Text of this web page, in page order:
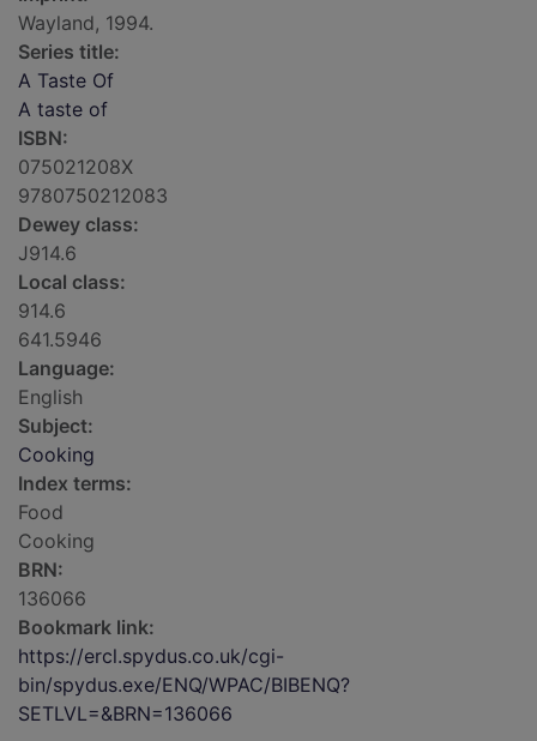
Wayland, 1994.
Series title:
A Taste Of
A taste of
ISBN:
075021208X
9780750212083
Dewey class:
J914.6
Local class:
914.6
641.5946
Language:
English
Subject:
Cooking
Index terms:
Food
Cooking
BRN:
136066
Bookmark link:
https://ercl.spydus.co.uk/cgi-
bin/spydus.exe/ENQ/WPAC/BIBENQ?
SETLVL=&BRN=136066